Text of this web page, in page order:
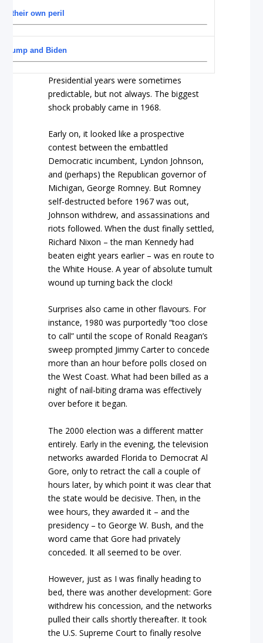
at their own peril
Trump and Biden
Presidential years were sometimes
predictable, but not always. The biggest
shock probably came in 1968.
Early on, it looked like a prospective
contest between the embattled
Democratic incumbent, Lyndon Johnson,
and (perhaps) the Republican governor of
Michigan, George Romney. But Romney
self-destructed before 1967 was out,
Johnson withdrew, and assassinations and
riots followed. When the dust finally settled,
Richard Nixon – the man Kennedy had
beaten eight years earlier – was en route to
the White House. A year of absolute tumult
wound up turning back the clock!
Surprises also came in other flavours. For
instance, 1980 was purportedly “too close
to call” until the scope of Ronald Reagan’s
sweep prompted Jimmy Carter to concede
more than an hour before polls closed on
the West Coast. What had been billed as a
night of nail-biting drama was effectively
over before it began.
The 2000 election was a different matter
entirely. Early in the evening, the television
networks awarded Florida to Democrat Al
Gore, only to retract the call a couple of
hours later, by which point it was clear that
the state would be decisive. Then, in the
wee hours, they awarded it – and the
presidency – to George W. Bush, and the
word came that Gore had privately
conceded. It all seemed to be over.
However, just as I was finally heading to
bed, there was another development: Gore
withdrew his concession, and the networks
pulled their calls shortly thereafter. It took
the U.S. Supreme Court to finally resolve